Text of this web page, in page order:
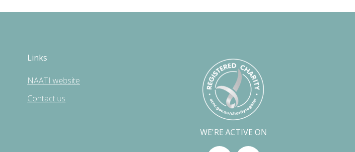
Links
NAATI website
Contact us
WE'RE ACTIVE ON